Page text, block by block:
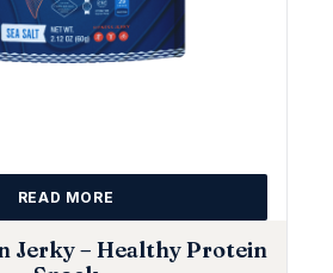
Jerky – Healthy Protein
READ MORE